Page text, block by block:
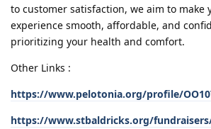
to customer satisfaction, we aim to make
experience smooth, affordable, and
prioritizing your health and comfort.
Other Links :
https://www.pelotonia.org/profile/
https://www.stbaldricks.org/